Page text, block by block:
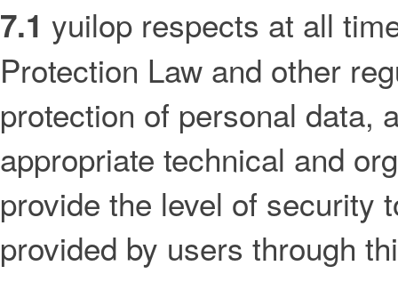
7.1 yuilop respects at all
Protection Law and other
protection of personal data,
appropriate technical and
provide the level of security
provided by users through